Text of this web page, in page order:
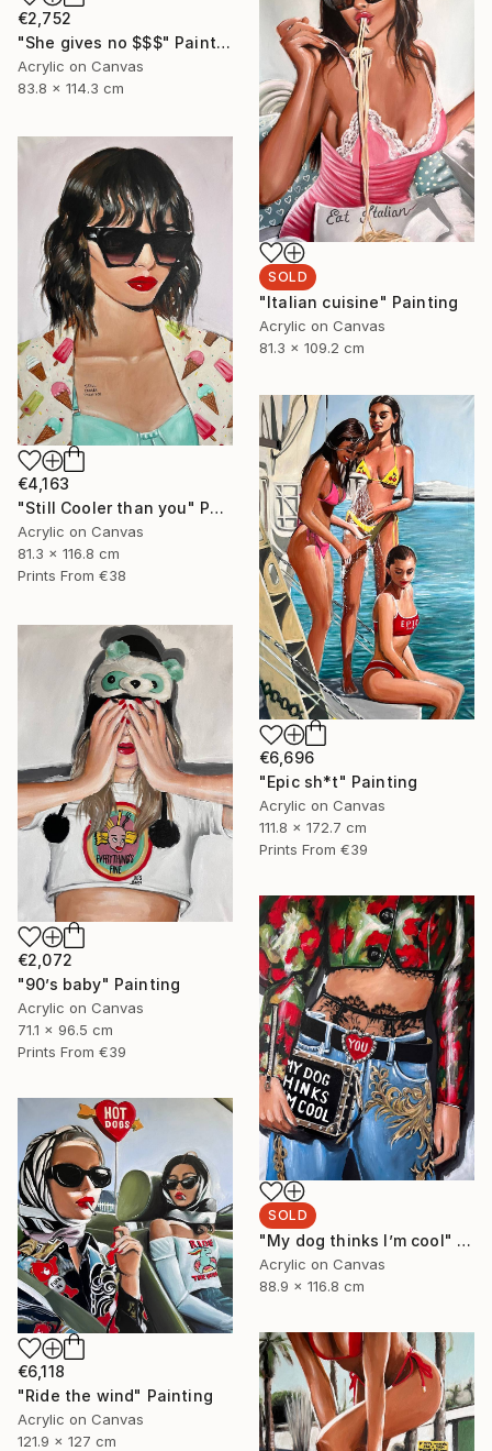
€2,752
"She gives no $$$" Painting
Acrylic on Canvas
83.8 x 114.3 cm
SOLD
"Italian cuisine" Painting
Acrylic on Canvas
81.3 x 109.2 cm
€4,163
"Still Cooler than you" Painting
Acrylic on Canvas
81.3 x 116.8 cm
Prints From €38
€6,696
"Epic sh*t" Painting
Acrylic on Canvas
111.8 x 172.7 cm
Prints From €39
€2,072
"90’s baby" Painting
Acrylic on Canvas
71.1 x 96.5 cm
Prints From €39
SOLD
"My dog thinks I’m cool" Painting
Acrylic on Canvas
88.9 x 116.8 cm
€6,118
"Ride the wind" Painting
Acrylic on Canvas
121.9 x 127 cm